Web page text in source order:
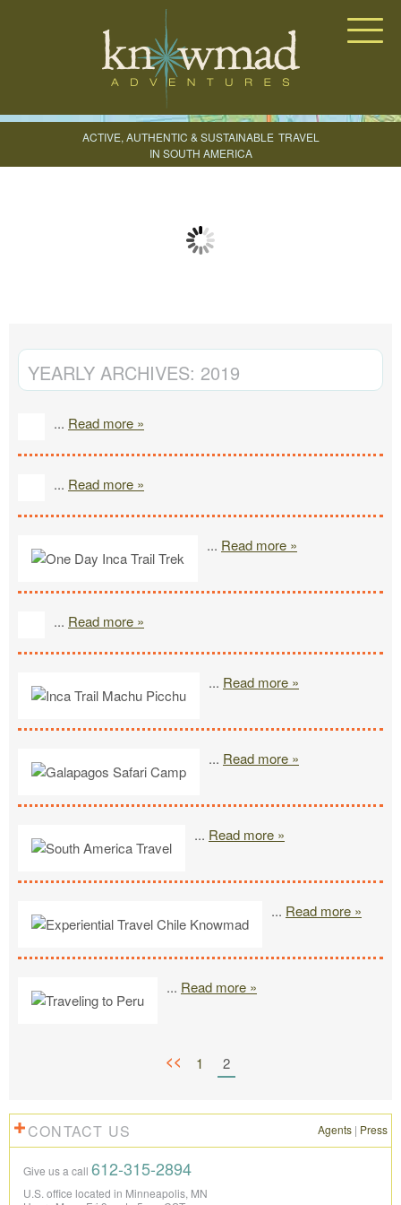
ACTIVE, AUTHENTIC & SUSTAINABLE TRAVEL
IN SOUTH AMERICA
CREATE YOUR TRIP
YEARLY ARCHIVES: 2019
... Read more »
... Read more »
... Read more »
... Read more »
... Read more »
... Read more »
... Read more »
... Read more »
... Read more »
<< 1 2
CONTACT US Agents | Press
Give us a call 612-315-2894
U.S. office located in Minneapolis, MN